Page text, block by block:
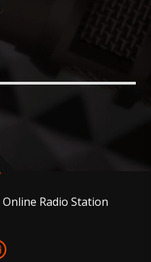
Radio Station